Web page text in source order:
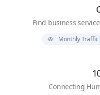
Find business
Monthly Traffic
Connecting